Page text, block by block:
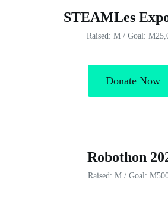
STEAMLes
Raised: M / Goal:
Donate Now
Robothon
Raised: M / Goal: